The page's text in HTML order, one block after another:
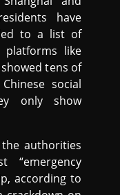
have
to a list of
platforms like
tens of
social
only show
authorities
“emergency
according to